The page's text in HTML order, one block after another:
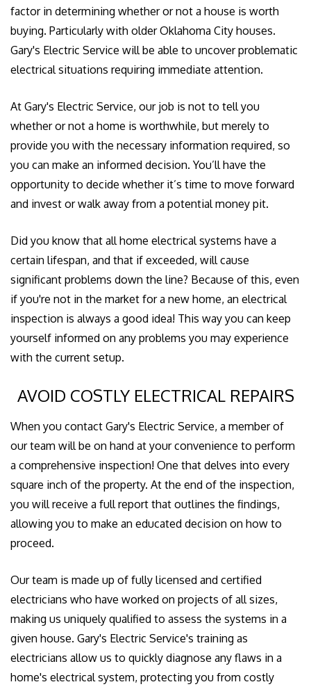
factor in determining whether or not a house is worth
buying. Particularly with older Oklahoma City houses.
Gary's Electric Service will be able to uncover problematic
electrical situations requiring immediate attention.
At Gary's Electric Service, our job is not to tell you
whether or not a home is worthwhile, but merely to
provide you with the necessary information required, so
you can make an informed decision. You’ll have the
opportunity to decide whether it’s time to move forward
and invest or walk away from a potential money pit.
Did you know that all home electrical systems have a
certain lifespan, and that if exceeded, will cause
significant problems down the line? Because of this, even
if you're not in the market for a new home, an electrical
inspection is always a good idea! This way you can keep
yourself informed on any problems you may experience
with the current setup.
AVOID COSTLY ELECTRICAL REPAIRS
When you contact Gary's Electric Service, a member of
our team will be on hand at your convenience to perform
a comprehensive inspection! One that delves into every
square inch of the property. At the end of the inspection,
you will receive a full report that outlines the findings,
allowing you to make an educated decision on how to
proceed.
Our team is made up of fully licensed and certified
electricians who have worked on projects of all sizes,
making us uniquely qualified to assess the systems in a
given house. Gary's Electric Service's training as
electricians allow us to quickly diagnose any flaws in a
home's electrical system, protecting you from costly